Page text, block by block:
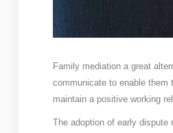
Family mediation a great
communicate to enable them
maintain a positive working
The adoption of early dispute